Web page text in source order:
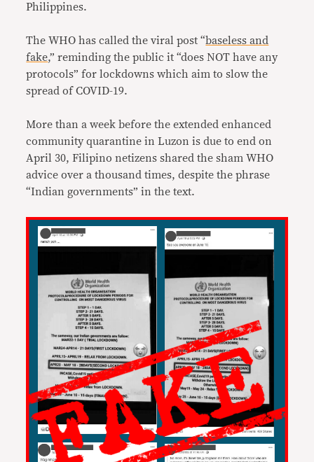
Philippines.
The WHO has called the viral post “baseless and
fake,” reminding the public it “does NOT have any
protocols” for lockdowns which aim to slow the
spread of COVID-19.
More than a week before the extended enhanced
community quarantine in Luzon is due to end on
April 30, Filipino netizens shared the sham WHO
advice over a thousand times, despite the phrase
“Indian governments” in the text.